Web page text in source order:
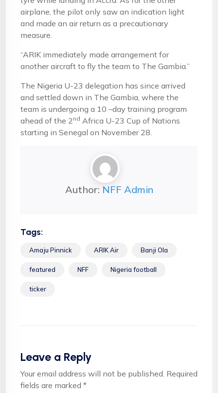
airplane, the pilot only saw an indication light
and made an air return as a precautionary
measure.
“ARIK immediately made arrangement for
another aircraft to fly the team to The Gambia.”
The Nigeria U-23 delegation has since arrived
and settled down in The Gambia, where the
team is undergoing a 10 –day training program
ahead of the 2nd Africa U-23 Cup of Nations
starting in Senegal on November 28.
Author: NFF Admin
Tags:
Amaju Pinnick ARIK Air Banji Ola
featured NFF Nigeria football
ticker
Leave a Reply
Your email address will not be published. Required
fields are marked *